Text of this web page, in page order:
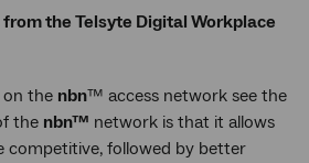
the Telsyte Digital Workplace
on the nbn™ access network see the
the nbn™ network is that it allows
competitive, followed by better